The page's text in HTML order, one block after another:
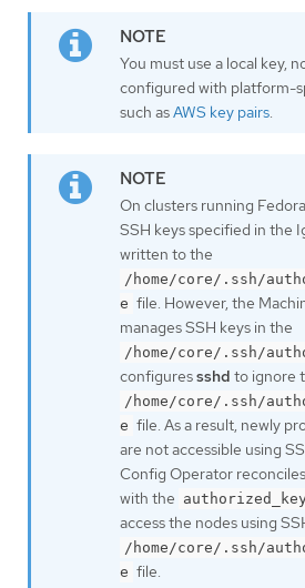
You must use a local key,
configured with platform-
such asAWS key pairs.
On clusters running
SSH keys specified in the
written to the
/home/core/.ssh/
e file. However, the
manages SSH keys in the
/home/core/.ssh/
configuressshd to ignore
/home/core/.ssh/
e file. As a result, newly
are not accessible using
Config Operator
with the
access the nodes using
/home/core/.ssh/
e file.